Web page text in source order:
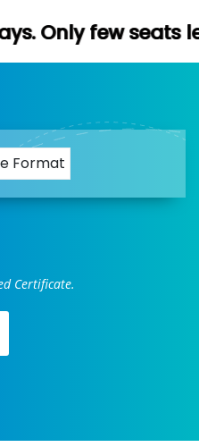
left. Hurry up
Certificate.